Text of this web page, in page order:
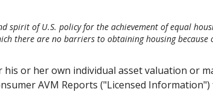
spirit of U.S. policy for the achievement of equal
there are no barriers to obtaining housing because
or her own individual asset valuation or
AVM Reports ("Licensed